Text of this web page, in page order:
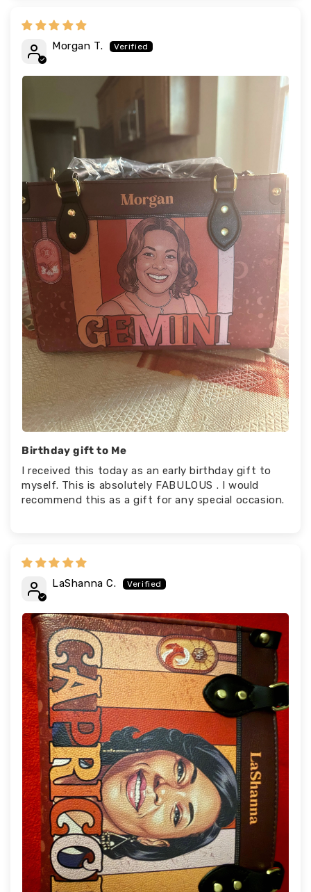
Morgan T.
Birthday gift to Me
I received this today as an early birthday gift to
myself. This is absolutely FABULOUS . I would
recommend this as a gift for any special occasion.
LaShanna C.